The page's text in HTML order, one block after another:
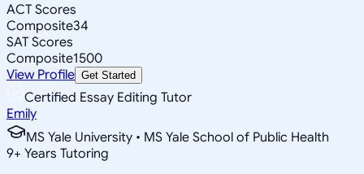
ACT Scores
Composite34
SAT Scores
Composite1500
View Profile Get Started
Certified Essay Editing Tutor
Emily
MS Yale University • MS Yale School of Public Health
9+ Years Tutoring